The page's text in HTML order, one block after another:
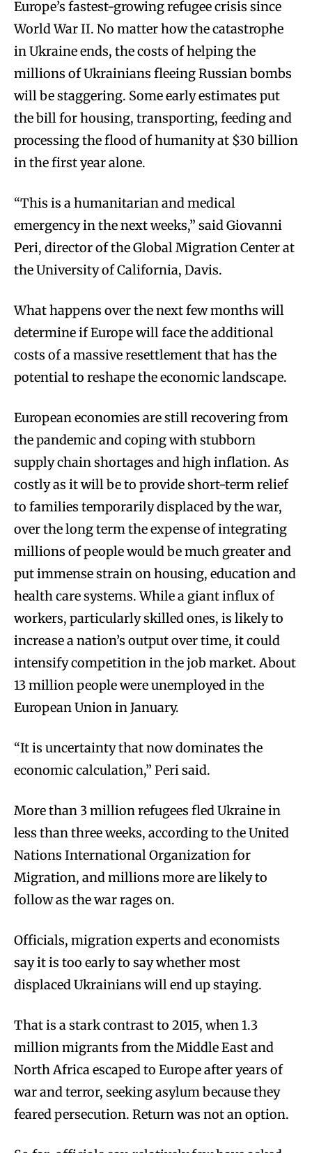
Europe’s fastest-growing refugee crisis since
World War II. No matter how the catastrophe
in Ukraine ends, the costs of helping the
millions of Ukrainians fleeing Russian bombs
will be staggering. Some early estimates put
the bill for housing, transporting, feeding and
processing the flood of humanity at $30 billion
in the first year alone.
“This is a humanitarian and medical
emergency in the next weeks,” said Giovanni
Peri, director of the Global Migration Center at
the University of California, Davis.
What happens over the next few months will
determine if Europe will face the additional
costs of a massive resettlement that has the
potential to reshape the economic landscape.
European economies are still recovering from
the pandemic and coping with stubborn
supply chain shortages and high inflation. As
costly as it will be to provide short-term relief
to families temporarily displaced by the war,
over the long term the expense of integrating
millions of people would be much greater and
put immense strain on housing, education and
health care systems. While a giant influx of
workers, particularly skilled ones, is likely to
increase a nation’s output over time, it could
intensify competition in the job market. About
13 million people were unemployed in the
European Union in January.
“It is uncertainty that now dominates the
economic calculation,” Peri said.
More than 3 million refugees fled Ukraine in
less than three weeks, according to the United
Nations International Organization for
Migration, and millions more are likely to
follow as the war rages on.
Officials, migration experts and economists
say it is too early to say whether most
displaced Ukrainians will end up staying.
That is a stark contrast to 2015, when 1.3
million migrants from the Middle East and
North Africa escaped to Europe after years of
war and terror, seeking asylum because they
feared persecution. Return was not an option.